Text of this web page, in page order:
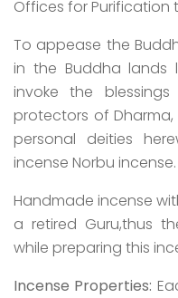
Offices for Purification
To appease the
in the Buddha lands
invoke the
protectors of
personal deities
incense Norbu incense.
Handmade incense
a retired Guru,thus
while preparing this
Incense Properties: